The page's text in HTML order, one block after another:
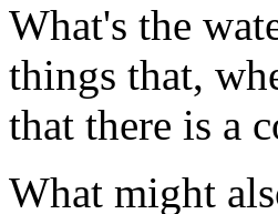
What's the
things that,
that there is a
What might